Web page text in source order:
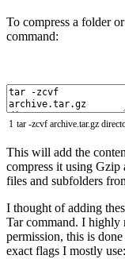
To compress a folder
command:
1 tar -zcvf archive.tar.gz
This will add the
compress it using
files and subfolders
I thought of adding
Tar command. I highly
permission, this is
exact flags I mostly use: